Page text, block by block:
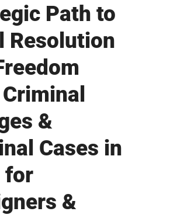
Path to
Resolution
&
Cases in
for
&